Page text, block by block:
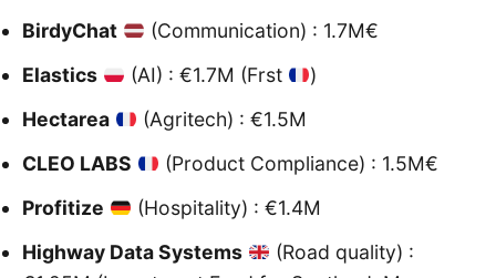
BirdyChat
(Communication) : 1.7M€
Elastics
(AI) : €1.7M (Frst
)
Hectarea
(Agritech) : €1.5M
CLEO LABS
(Product Compliance) : 1.5M€
Profitize
(Hospitality) : €1.4M
Highway Data Systems
(Road quality) :